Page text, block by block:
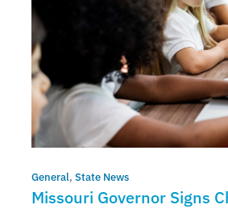
General, State News
Missouri Governor Signs